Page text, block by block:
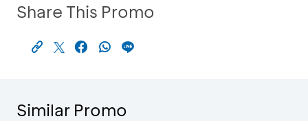
Share This Promo
Similar Promo